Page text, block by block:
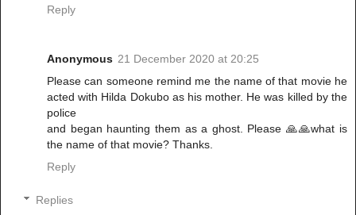
Reply
Anonymous 21 December 2020 at 20:25
Please can someone remind me the name of that movie he
acted with Hilda Dokubo as his mother. He was killed by the
police
and began haunting them as a ghost. Please 🙏🙏what is
the name of that movie? Thanks.
Reply
Replies